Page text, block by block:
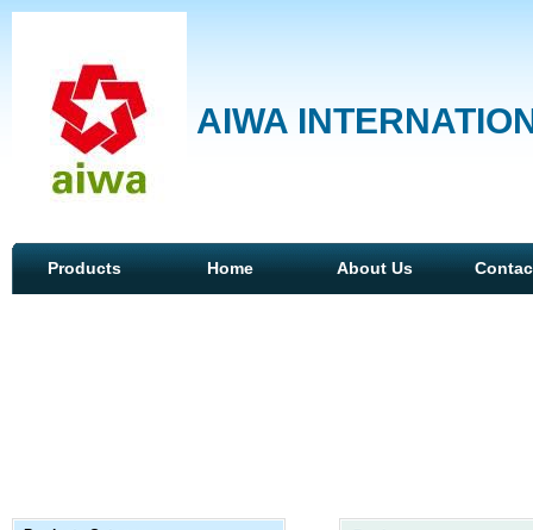
AIWA
Products Home About Us